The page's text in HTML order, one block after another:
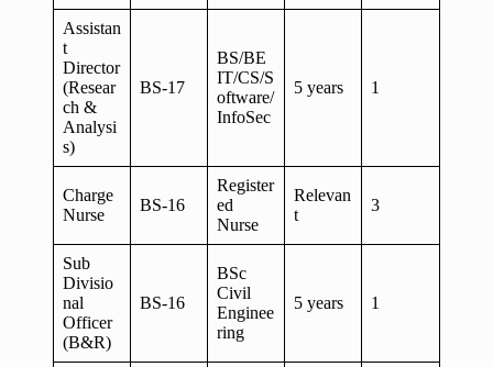
Assistan
t
Director
(Resear
ch &
Analysi
s)
BS-17
BS/BE
IT/CS/S
oftware/
InfoSec
5 years 1
Charge
Nurse
BS-16
Register
ed
Nurse
Relevan
t
3
Sub
Divisio
nal
Officer
(B&R)
BS-16
BSc
Civil
Enginee
ring
5 years 1